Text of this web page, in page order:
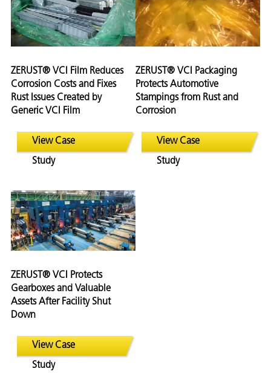
ZERUST® VCI Film Reduces
Corrosion Costs and Fixes
Rust Issues Created by
Generic VCI Film
View Case
Study
ZERUST® VCI Packaging
Protects Automotive
Stampings from Rust and
Corrosion
View Case
Study
ZERUST® VCI Protects
Gearboxes and Valuable
Assets After Facility Shut
Down
View Case
Study